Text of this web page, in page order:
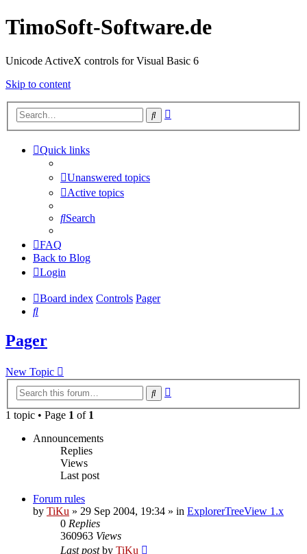
TimoSoft-Software.de
Unicode ActiveX controls for Visual Basic 6
Skip to content
Search
Quick links
Unanswered topics
Active topics
Search
FAQ
Back to Blog
Login
Board index Controls Pager
Search
Pager
New Topic
Search
1 topic • Page 1 of 1
Announcements
Replies
Views
Last post
Forum rules
by TiKu » 29 Sep 2004, 19:34 » in ExplorerTreeView 1.x
0 Replies
360963 Views
Last postby TiKu